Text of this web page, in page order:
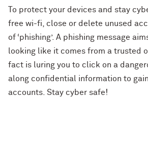
To protect your devices and stay
free wi-fi, close or delete unused
of ‘phishing’. A phishing message
looking like it comes from a trusted
fact is luring you to click on a
along confidential information to
accounts. Stay cyber safe!